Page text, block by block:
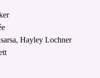
Hayley Lochner